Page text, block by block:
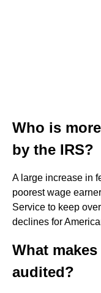
Who is
by the IRS?
A large increase in
poorest wage
Service to keep
declines for
What
audited?